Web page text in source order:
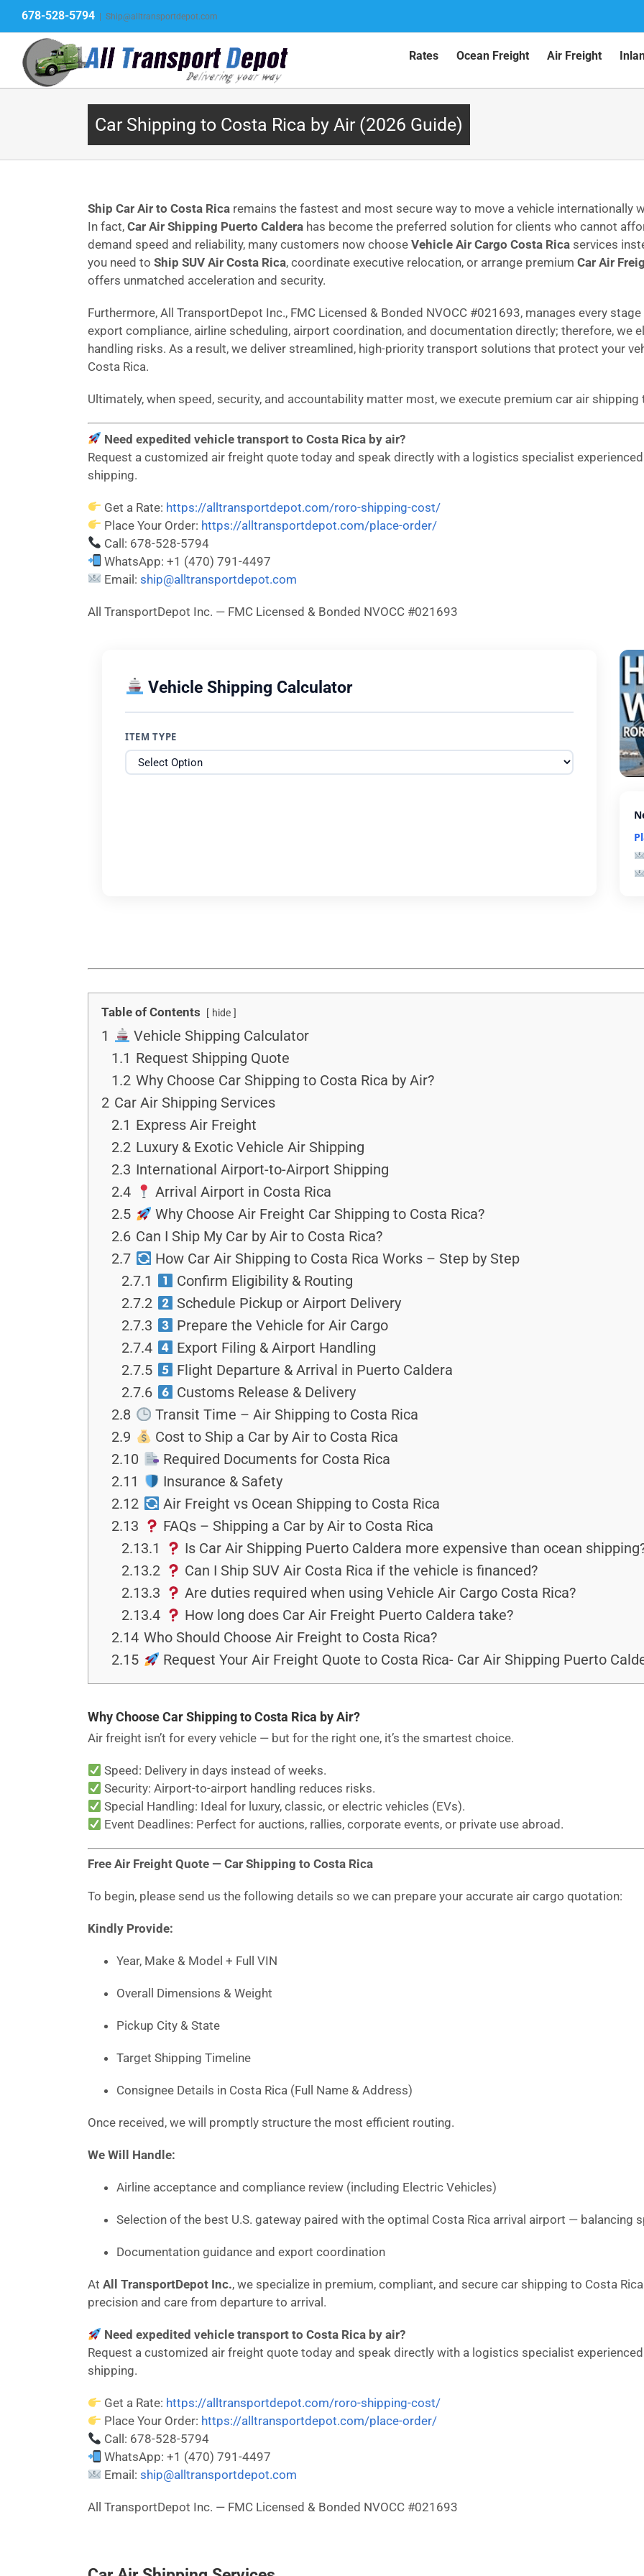
content
678-528-5794 Ship@alltransportdepot.com
Rates Ocean Freight Air Freight
Car Shipping to Costa Rica by Air (2026 Guide)
Ship Car Air to Costa Rica remains the fastest and most secure way to move a vehicle internationally
In fact, Car Air Shipping Puerto Caldera has become the preferred solution for clients who cannot
demand speed and reliability, many customers now choose Vehicle Air Cargo Costa Rica services
you need to Ship SUV Air Costa Rica, coordinate executive relocation, or arrange premium Car Air
offers unmatched acceleration and security.
Furthermore, All TransportDepot Inc., FMC Licensed & Bonded NVOCC #021693, manages every
export compliance, airline scheduling, airport coordination, and documentation directly; therefore, we
handling risks. As a result, we deliver streamlined, high-priority transport solutions that protect your
Costa Rica.
Ultimately, when speed, security, and accountability matter most, we execute premium car air
Need expedited vehicle transport to Costa Rica by air?
Request a customized air freight quote today and speak directly with a logistics specialist
shipping.
Get a Rate: https://alltransportdepot.com/roro-shipping-cost/
Place Your Order: https://alltransportdepot.com/place-order/
Call: 678-528-5794
WhatsApp: +1 (470) 791-4497
Email:ship@alltransportdepot.com
All TransportDepot Inc. — FMC Licensed & Bonded NVOCC #021693
Vehicle Shipping Calculator
ITEM TYPE
Table of Contents hide
1
Vehicle Shipping Calculator
1.1 Request Shipping Quote
1.2 Why Choose Car Shipping to Costa Rica by Air?
2 Car Air Shipping Services
2.1 Express Air Freight
2.2 Luxury & Exotic Vehicle Air Shipping
2.3 International Airport-to-Airport Shipping
2.4
Arrival Airport in Costa Rica
2.5
Why Choose Air Freight Car Shipping to Costa Rica?
2.6 Can I Ship My Car by Air to Costa Rica?
2.7
How Car Air Shipping to Costa Rica Works – Step by Step
2.7.1
Confirm Eligibility & Routing
2.7.2
Schedule Pickup or Airport Delivery
2.7.3
Prepare the Vehicle for Air Cargo
2.7.4
Export Filing & Airport Handling
2.7.5
Flight Departure & Arrival in Puerto Caldera
2.7.6
Customs Release & Delivery
2.8
Transit Time – Air Shipping to Costa Rica
2.9
Cost to Ship a Car by Air to Costa Rica
2.10
Required Documents for Costa Rica
2.11
Insurance & Safety
2.12
Air Freight vs Ocean Shipping to Costa Rica
2.13
FAQs – Shipping a Car by Air to Costa Rica
2.13.1
Is Car Air Shipping Puerto Caldera more expensive than ocean
2.13.2
Can I Ship SUV Air Costa Rica if the vehicle is financed?
2.13.3
Are duties required when using Vehicle Air Cargo Costa Rica?
2.13.4
How long does Car Air Freight Puerto Caldera take?
2.14 Who Should Choose Air Freight to Costa Rica?
2.15
Request Your Air Freight Quote to Costa Rica- Car Air Shipping Puerto
Why Choose Car Shipping to Costa Rica by Air?
Air freight isn’t for every vehicle — but for the right one, it’s the smartest choice.
Speed: Delivery in days instead of weeks.
Security: Airport-to-airport handling reduces risks.
Special Handling: Ideal for luxury, classic, or electric vehicles (EVs).
Event Deadlines: Perfect for auctions, rallies, corporate events, or private use abroad.
Free Air Freight Quote — Car Shipping to Costa Rica
To begin, please send us the following details so we can prepare your accurate air cargo quotation:
Kindly Provide:
Year, Make & Model + Full VIN
Overall Dimensions & Weight
Pickup City & State
Target Shipping Timeline
Consignee Details in Costa Rica (Full Name & Address)
Once received, we will promptly structure the most efficient routing.
We Will Handle:
Airline acceptance and compliance review (including Electric Vehicles)
Selection of the best U.S. gateway paired with the optimal Costa Rica arrival airport — balancing
Documentation guidance and export coordination
At All TransportDepot Inc., we specialize in premium, compliant, and secure car shipping to Costa
precision and care from departure to arrival.
Need expedited vehicle transport to Costa Rica by air?
Request a customized air freight quote today and speak directly with a logistics specialist
shipping.
Get a Rate: https://alltransportdepot.com/roro-shipping-cost/
Place Your Order: https://alltransportdepot.com/place-order/
Call: 678-528-5794
WhatsApp: +1 (470) 791-4497
Email:ship@alltransportdepot.com
All TransportDepot Inc. — FMC Licensed & Bonded NVOCC #021693